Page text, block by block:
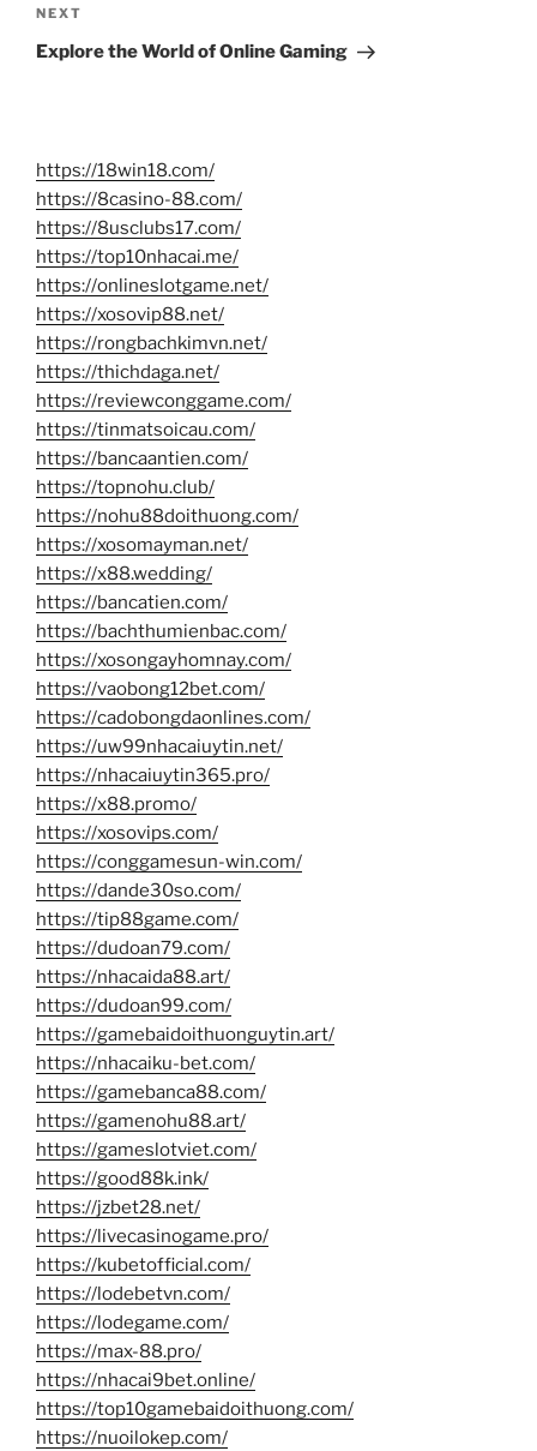
Next
Post
NEXT
Explore the World of Online Gaming
https://18win18.com/
https://8casino-88.com/
https://8usclubs17.com/
https://top10nhacai.me/
https://onlineslotgame.net/
https://xosovip88.net/
https://rongbachkimvn.net/
https://thichdaga.net/
https://reviewconggame.com/
https://tinmatsoicau.com/
https://bancaantien.com/
https://topnohu.club/
https://nohu88doithuong.com/
https://xosomayman.net/
https://x88.wedding/
https://bancatien.com/
https://bachthumienbac.com/
https://xosongayhomnay.com/
https://vaobong12bet.com/
https://cadobongdaonlines.com/
https://uw99nhacaiuytin.net/
https://nhacaiuytin365.pro/
https://x88.promo/
https://xosovips.com/
https://conggamesun-win.com/
https://dande30so.com/
https://tip88game.com/
https://dudoan79.com/
https://nhacaida88.art/
https://dudoan99.com/
https://gamebaidoithuonguytin.art/
https://nhacaiku-bet.com/
https://gamebanca88.com/
https://gamenohu88.art/
https://gameslotviet.com/
https://good88k.ink/
https://jzbet28.net/
https://livecasinogame.pro/
https://kubetofficial.com/
https://lodebetvn.com/
https://lodegame.com/
https://max-88.pro/
https://nhacai9bet.online/
https://top10gamebaidoithuong.com/
https://nuoilokep.com/